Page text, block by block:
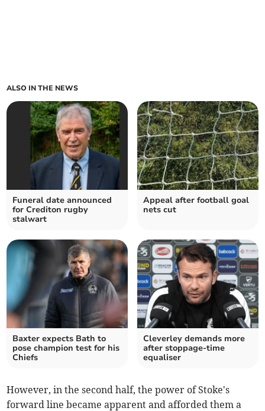
ALSO IN THE NEWS
Funeral date announced
for Crediton rugby
stalwart
Appeal after football goal
nets cut
Baxter expects Bath to
pose champion test for his
Chiefs
Cleverley demands more
after stoppage-time
equaliser
However, in the second half, the power of Stoke's
forward line became apparent and afforded them a